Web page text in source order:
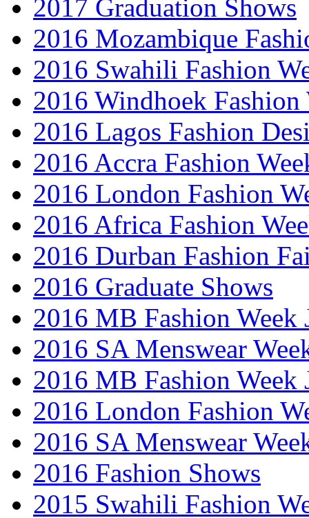
2017 Graduation Shows
2016 Mozambique
2016 Swahili Fashion
2016 Windhoek Fashion
2016 Lagos Fashion
2016 Accra Fashion
2016 London Fashion
2016 Africa Fashion
2016 Durban Fashion
2016 Graduate Shows
2016 MB Fashion Week
2016 SA Menswear
2016 MB Fashion Week
2016 London Fashion
2016 SA Menswear
2016 Fashion Shows
2015 Swahili Fashion